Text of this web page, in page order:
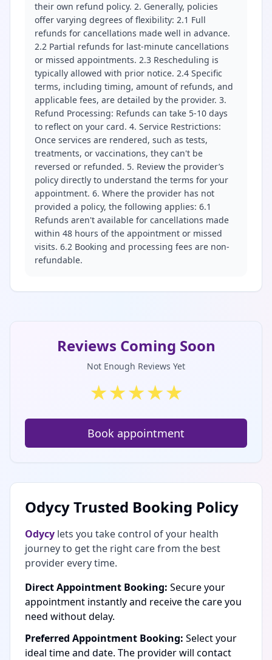
their own refund policy. 2. Generally, policies
offer varying degrees of flexibility: 2.1 Full
refunds for cancellations made well in advance.
2.2 Partial refunds for last-minute cancellations
or missed appointments. 2.3 Rescheduling is
typically allowed with prior notice. 2.4 Specific
terms, including timing, amount of refunds, and
applicable fees, are detailed by the provider. 3.
Refund Processing: Refunds can take 5-10 days
to reflect on your card. 4. Service Restrictions:
Once services are rendered, such as tests,
treatments, or vaccinations, they can't be
reversed or refunded. 5. Review the provider’s
policy directly to understand the terms for your
appointment. 6. Where the provider has not
provided a policy, the following applies: 6.1
Refunds aren't available for cancellations made
within 48 hours of the appointment or missed
visits. 6.2 Booking and processing fees are non-
refundable.
Reviews Coming Soon
Not Enough Reviews Yet
★★★★★
Book appointment
Odycy Trusted Booking Policy
Odycy lets you take control of your health
journey to get the right care from the best
provider every time.
Direct Appointment Booking: Secure your
appointment instantly and receive the care you
need without delay.
Preferred Appointment Booking: Select your
ideal time and date. The provider will contact